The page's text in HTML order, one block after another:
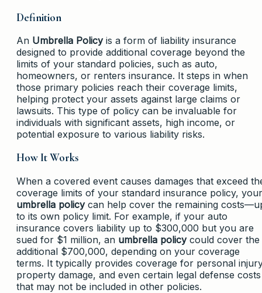
Definition
An Umbrella Policyis a form of liability insurance
designed to provide additional coverage beyond the
limits of your standard policies, such as auto,
homeowners, or renters insurance. It steps in when
those primary policies reach their coverage limits,
helping protect your assets against large claims or
lawsuits. This type of policy can be invaluable for
individuals with significant assets, high income, or
potential exposure to various liability risks.
How It Works
When a covered event causes damages that exceed
coverage limits of your standard insurance policy, your
umbrella policycan help cover the remaining
to its own policy limit. For example, if your auto
insurance covers liability up to $300,000 but you are
sued for $1 million, an umbrella policycould cover the
additional $700,000, depending on your coverage
terms. It typically provides coverage for personal
property damage, and even certain legal defense costs
that may not be included in other policies.